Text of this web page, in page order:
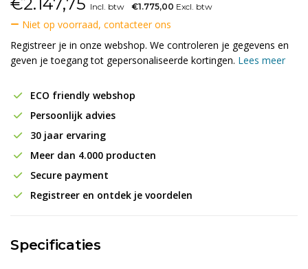
Incl. btw €1.775,00 Excl. btw
Niet op voorraad, contacteer ons
Registreer je in onze webshop. We controleren je gegevens en
geven je toegang tot gepersonaliseerde kortingen. Lees meer
ECO friendly webshop
Persoonlijk advies
30 jaar ervaring
Meer dan 4.000 producten
Secure payment
Registreer en ontdek je voordelen
Specificaties